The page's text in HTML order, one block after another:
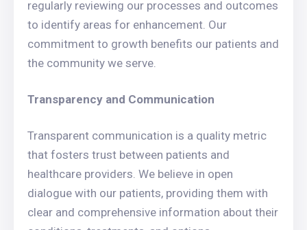
regularly reviewing our processes and outcomes
to identify areas for enhancement. Our
commitment to growth benefits our patients and
the community we serve.
Transparency and Communication
Transparent communication is a quality metric
that fosters trust between patients and
healthcare providers. We believe in open
dialogue with our patients, providing them with
clear and comprehensive information about their